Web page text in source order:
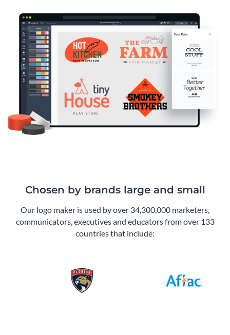
Chosen by brands large and small
Our logo maker is used by over 34,300,000 marketers,
communicators, executives and educators from over 133
countries that include: